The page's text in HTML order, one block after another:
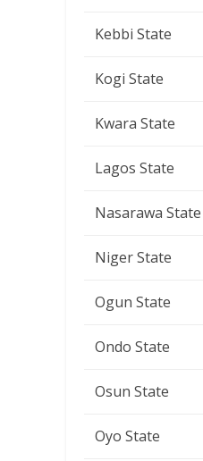
Kebbi State
Kogi State
Kwara State
Lagos State
Nasarawa State
Niger State
Ogun State
Ondo State
Osun State
Oyo State